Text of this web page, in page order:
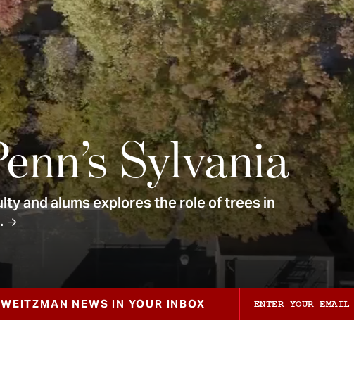
Sylvania
and alums explores the role of trees in
NEWS IN YOUR INBOX